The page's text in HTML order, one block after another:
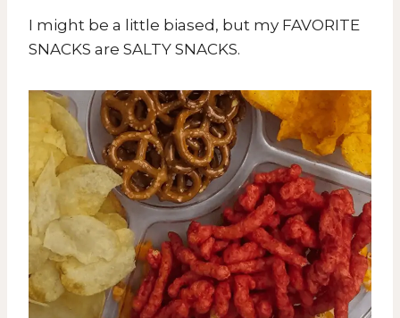
I might be a little biased, but my FAVORITE
SNACKS are SALTY SNACKS.